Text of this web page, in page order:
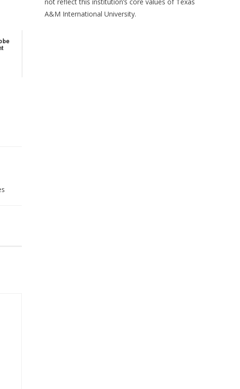
A&M International University.